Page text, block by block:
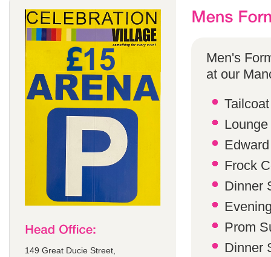
149 Great Ducie Street,
Men's
at our
Frock
Dinner
Prom
Dinner